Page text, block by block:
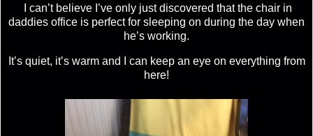
I can’t believe I’ve only just discovered that the chair in
daddies office is perfect for sleeping on during the day when
he’s working.
It’s quiet, it’s warm and I can keep an eye on everything from
here!